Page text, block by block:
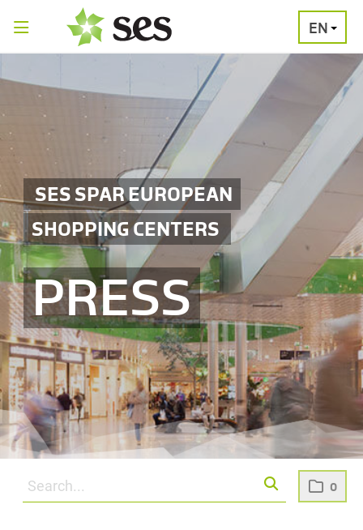
0
EN
SES SPAR EUROPEAN
SHOPPING CENTERS
PRESS
PRESS
RELEASES
MEDIA
PRESS
CONTACT